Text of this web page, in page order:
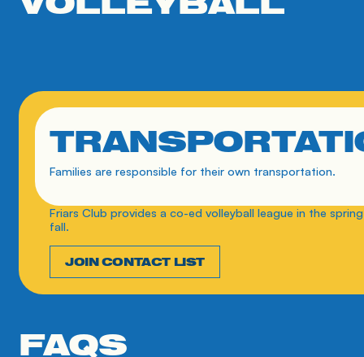
Families are responsible for their own transportation.
Friars Club provides a co-ed volleyball league in the
fall.
JOIN CONTACT LIST
FAQS